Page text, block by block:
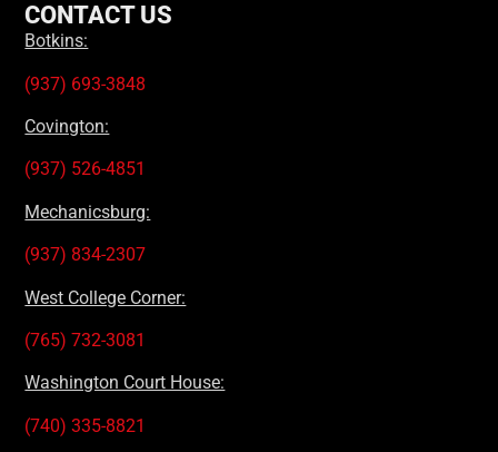
CONTACT US
Botkins:
(937) 693-3848
Covington:
(937) 526-4851
Mechanicsburg:
(937) 834-2307
West College Corner:
(765) 732-3081
Washington Court House:
(740) 335-8821